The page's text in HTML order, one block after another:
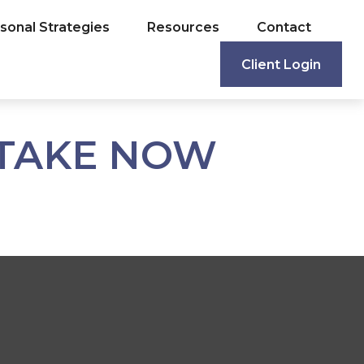
Strategies Resources Contact
Client Login
NOW